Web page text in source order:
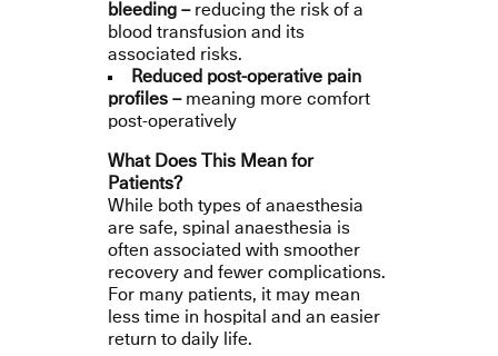
bleeding – reducing the risk of a
blood transfusion and its
associated risks.
Reduced post-operative pain
profiles – meaning more comfort
post-operatively
What Does This Mean for
Patients?
While both types of anaesthesia
are safe, spinal anaesthesia is
often associated with smoother
recovery and fewer complications.
For many patients, it may mean
less time in hospital and an easier
return to daily life.